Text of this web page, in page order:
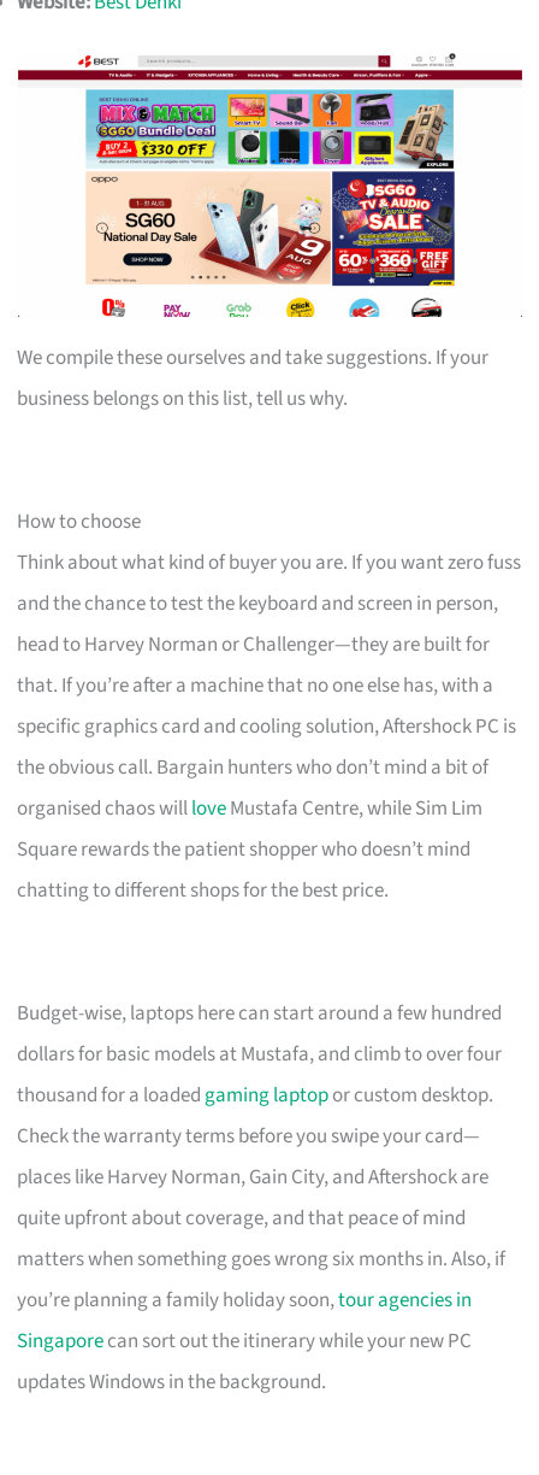
We compile these ourselves and take suggestions. If your
business belongs on this list, tell us why.
How to choose
Think about what kind of buyer you are. If you want zero fuss
and the chance to test the keyboard and screen in person,
head to Harvey Norman or Challenger—they are built for
that. If you’re after a machine that no one else has, with a
specific graphics card and cooling solution, Aftershock PC is
the obvious call. Bargain hunters who don’t mind a bit of
organised chaos willloveMustafa Centre, while Sim Lim
Square rewards the patient shopper who doesn’t mind
chatting to different shops for the best price.
Budget-wise, laptops here can start around a few hundred
dollars for basic models at Mustafa, and climb to over four
thousand for a loadedgaming laptopor custom desktop.
Check the warranty terms before you swipe your card—
places like Harvey Norman, Gain City, and Aftershock are
quite upfront about coverage, and that peace of mind
matters when something goes wrong six months in. Also, if
you’re planning a family holiday soon,tour agencies in
Singaporecan sort out the itinerary while your new PC
updates Windows in the background.